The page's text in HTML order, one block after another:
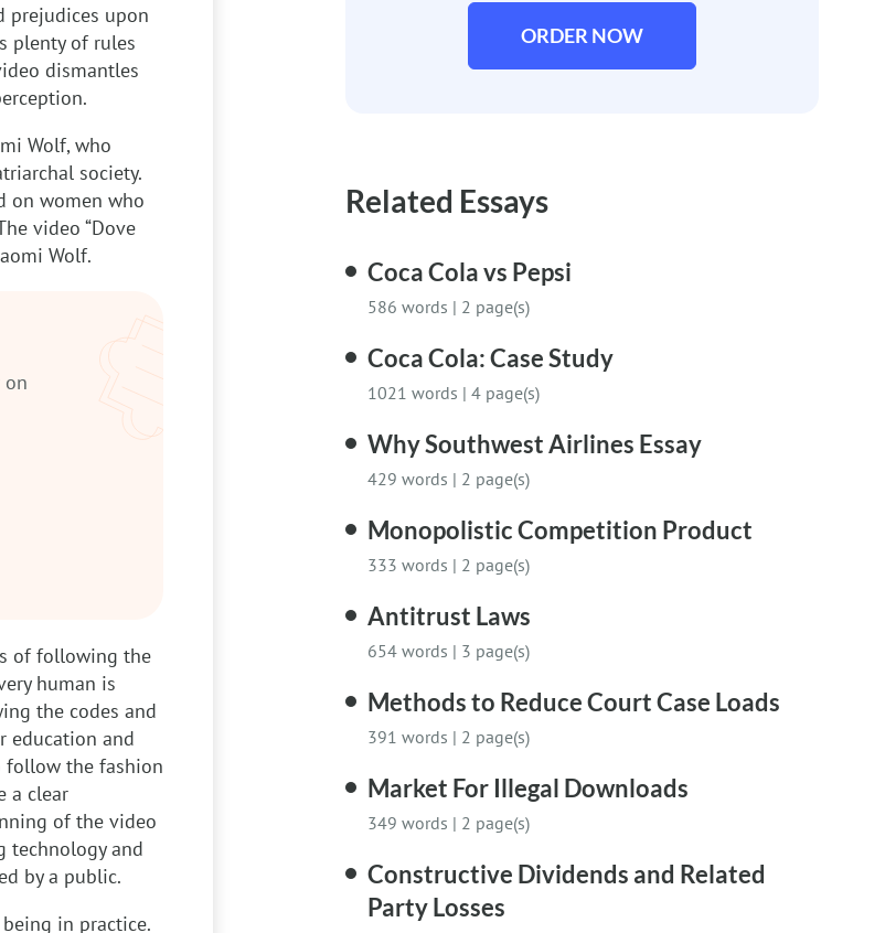
prejudices upon
plenty of rules
dismantles
Wolf, who
society.
on women who
video “Dove
Wolf.
on
of following the
human is
the codes and
education and
follow the fashion
a clear
of the video
technology and
by a public.
in practice.
ORDER NOW
Related Essays
Coca Cola vs Pepsi
586 words | 2 page(s)
Coca Cola: Case Study
1021 words | 4 page(s)
Why Southwest Airlines Essay
429 words | 2 page(s)
Monopolistic Competition Product
333 words | 2 page(s)
Antitrust Laws
654 words | 3 page(s)
Methods to Reduce Court Case Loads
391 words | 2 page(s)
Market For Illegal Downloads
349 words | 2 page(s)
Constructive Dividends and Related
Party Losses